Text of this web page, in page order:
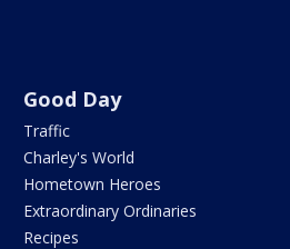
Good Day
Traffic
Charley's World
Hometown Heroes
Extraordinary Ordinaries
Recipes